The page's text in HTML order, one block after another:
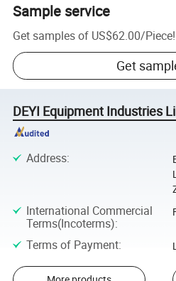
Sample service
Get samples of US$62.00/Piece!
Get
DEYI Equipment Industries
Address:
International Commercial
Terms(Incoterms):
Terms of Payment: